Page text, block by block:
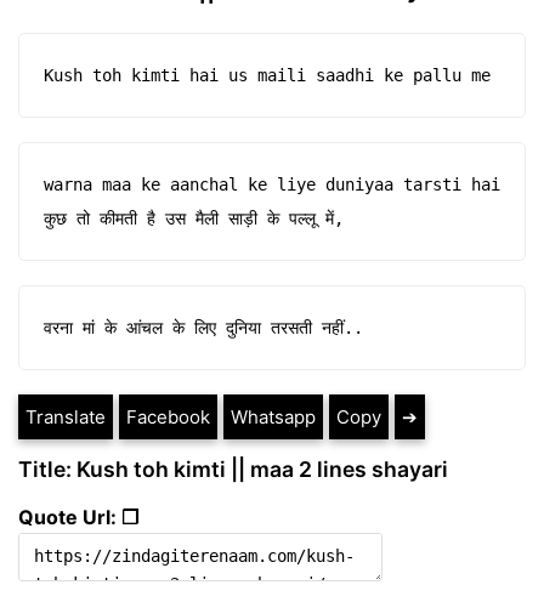
Kush toh kimti hai us maili saadhi ke pallu me
warna maa ke aanchal ke liye duniyaa tarsti hai
कुछ तो कीमती है उस मैली साड़ी के पल्लू में,
वरना मां के आंचल के लिए दुनिया तरसती नहीं..
Translate Facebook Whatsapp Copy ➔
Title: Kush toh kimti || maa 2 lines shayari
Quote Url: ❐